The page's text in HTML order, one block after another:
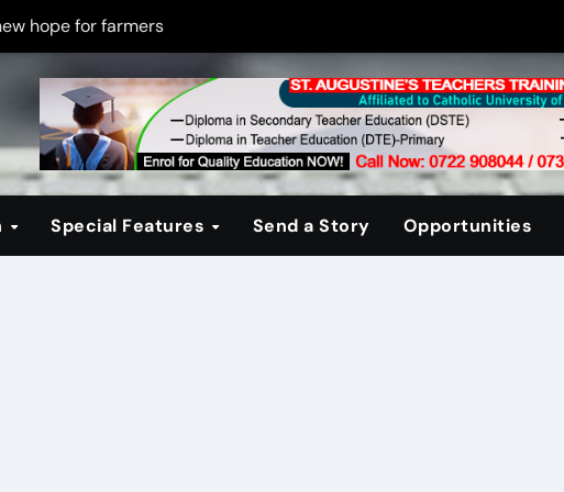
hope for farmers
new PPP rules to boost infrastructure delivery
to raise responsible citizens
registration drive
learning crisis
Special Features Send a Story Opportunities